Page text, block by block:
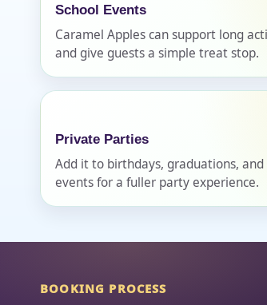
School Events
Caramel Apples can support long
and give guests a simple treat stop.
Private Parties
Add it to birthdays, graduations, and
events for a fuller party experience.
BOOKING PROCESS